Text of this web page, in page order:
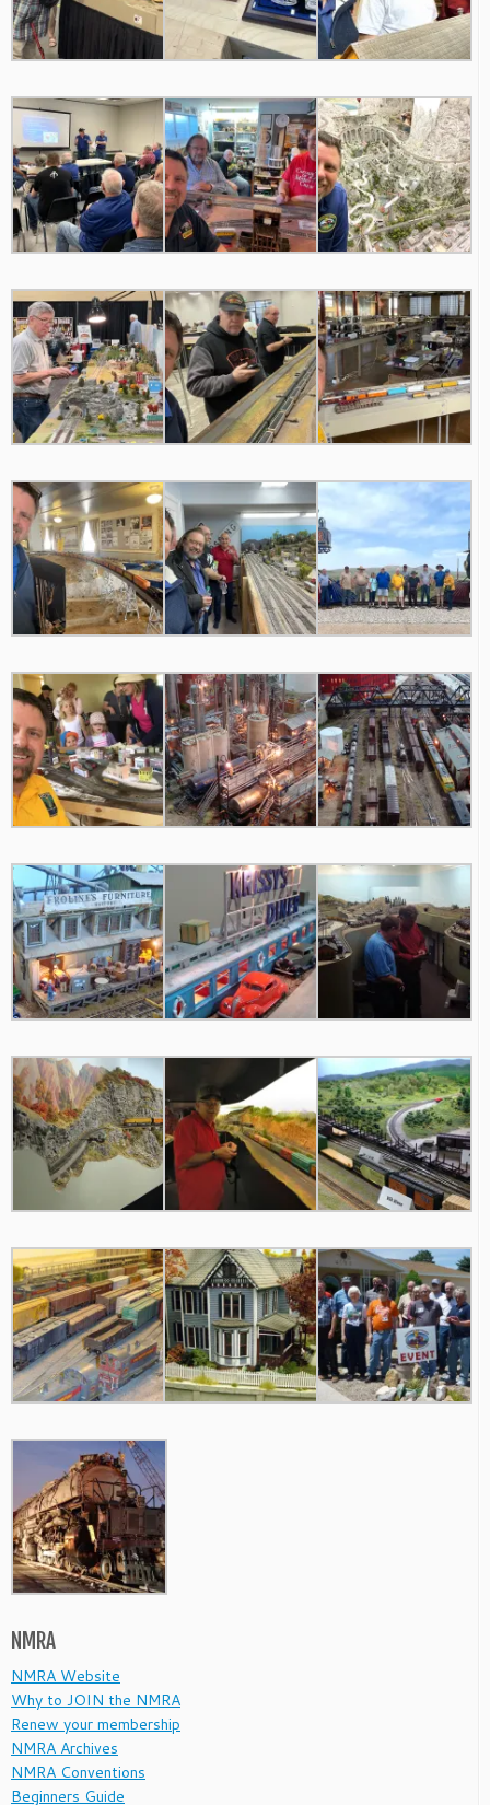
NMRA
NMRA Website
Why to JOIN the NMRA
Renew your membership
NMRA Archives
NMRA Conventions
Beginners Guide